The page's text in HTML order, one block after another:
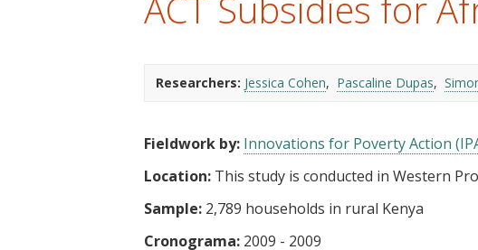
Researchers: Jessica Cohen Pascaline Dupas
Fieldwork by: Innovations for Poverty Action
Location: This study is conducted in Western
Sample: 2,789 households in rural Kenya
Cronograma: 2009 - 2009